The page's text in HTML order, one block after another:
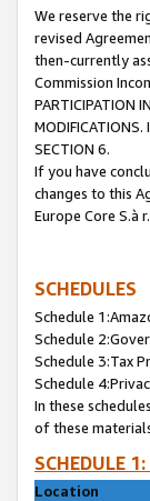
We reserve the
revised
then-currently
Commission
PARTICIPATION
MODIFICATIONS.
SECTION 6.
If you have
changes to this
Europe Core S.à
SCHEDULES
Schedule
Schedule
Schedule 3:Tax
Schedule
In these
of these
SCHEDULE
Location